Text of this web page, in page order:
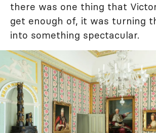
there was one thing that
get enough of, it was turning
into something spectacular.